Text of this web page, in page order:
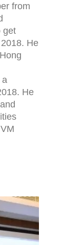
from
get
He
a
He